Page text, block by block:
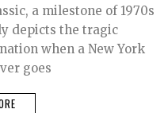
a milestone of 1970s
depicts the tragic
when a New York
goes